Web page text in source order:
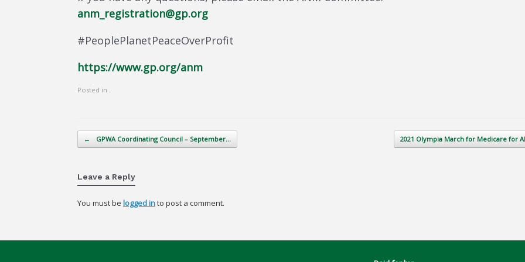
anm_registration@gp.org
#PeoplePlanetPeaceOverProfit
https://www.gp.org/anm
Posted in .
Post navigation
← GPWA Coordinating Council – September… 2021 Olympia March for Medicare for
Leave a Reply
You must be logged into post a comment.